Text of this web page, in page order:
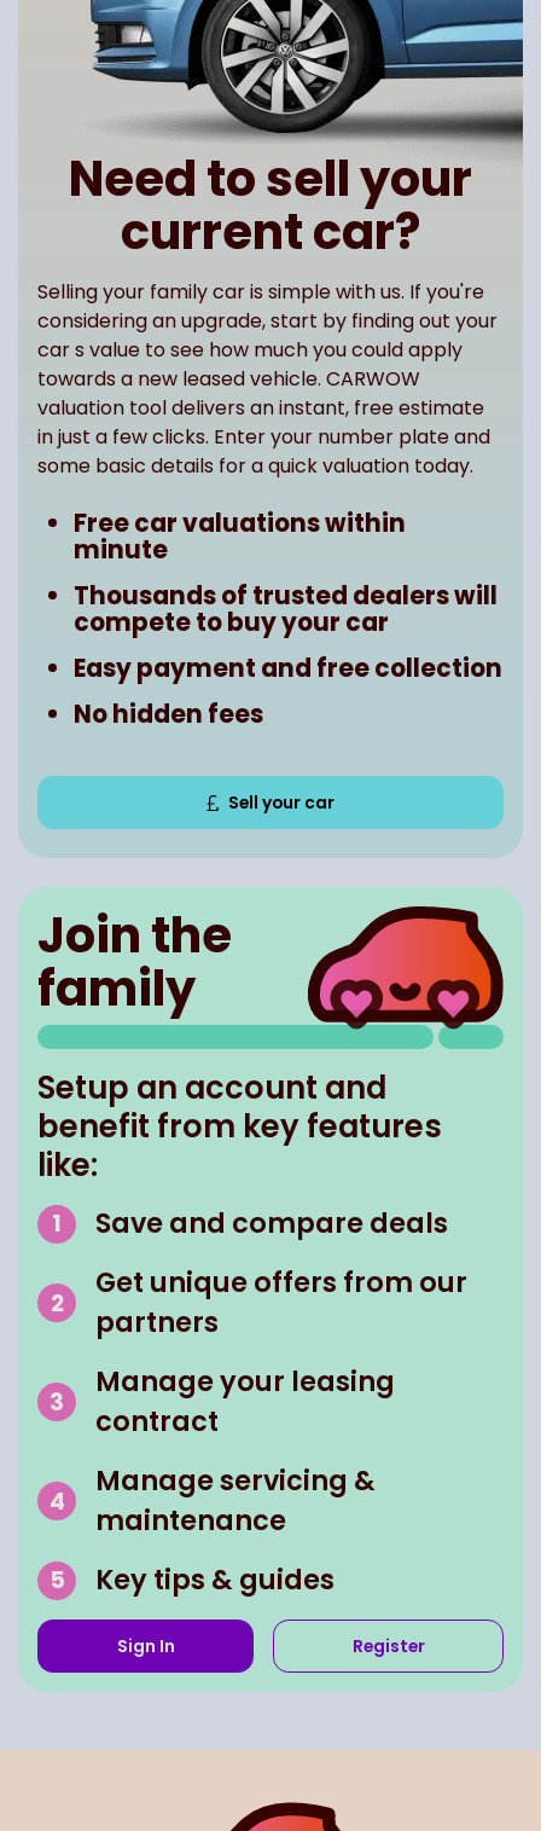
Need to sell your
current car?
Selling your family car is simple with us. If you're
considering an upgrade, start by finding out your
car s value to see how much you could apply
towards a new leased vehicle. CARWOW
valuation tool delivers an instant, free estimate
in just a few clicks. Enter your number plate and
some basic details for a quick valuation today.
Free car valuations within
minute
Thousands of trusted dealers will
compete to buy your car
Easy payment and free collection
No hidden fees
Sell your car
Join the
family
Setup an account and
benefit from key features
like:
Save and compare deals
Get unique offers from our
partners
Manage your leasing
contract
Manage servicing &
maintenance
Key tips & guides
Sign In Register